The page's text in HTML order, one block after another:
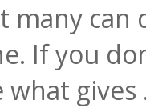
many
If you
what